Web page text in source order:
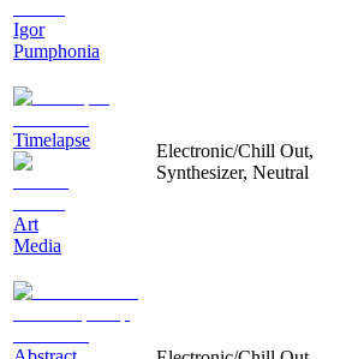
Igor
Pumphonia
Timelapse
Art
Media
Electronic/Chill Out,
Synthesizer, Neutral